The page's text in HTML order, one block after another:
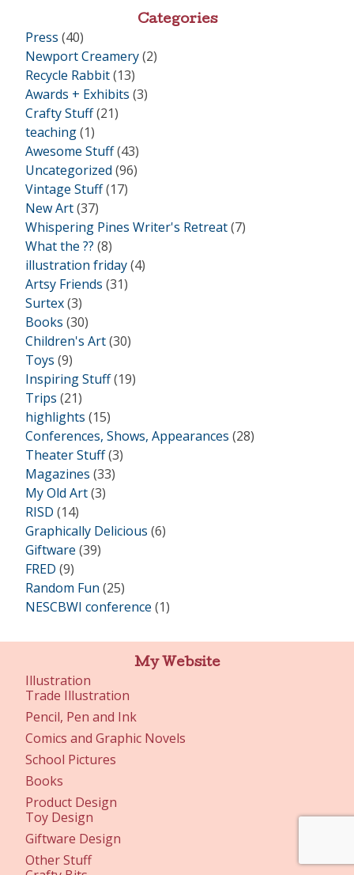
Categories
Press (40)
Newport Creamery(2)
Recycle Rabbit(13)
Awards + Exhibits (3)
Crafty Stuff(21)
teaching(1)
Awesome Stuff(43)
Uncategorized (96)
Vintage Stuff(17)
New Art(37)
Whispering Pines Writer's Retreat(7)
What the ?? (8)
illustration friday(4)
Artsy Friends (31)
Surtex(3)
Books (30)
Children's Art(30)
Toys (9)
Inspiring Stuff(19)
Trips (21)
highlights (15)
Conferences, Shows, Appearances (28)
Theater Stuff(3)
Magazines (33)
My Old Art(3)
RISD (14)
Graphically Delicious (6)
Giftware (39)
FRED (9)
Random Fun (25)
NESCBWI conference (1)
My Website
Illustration
Trade Illustration
Pencil, Pen and Ink
Comics and Graphic Novels
School Pictures
Books
Product Design
Toy Design
Giftware Design
Other Stuff